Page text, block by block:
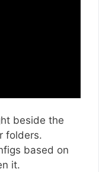
beside the
folders.
based on
it.